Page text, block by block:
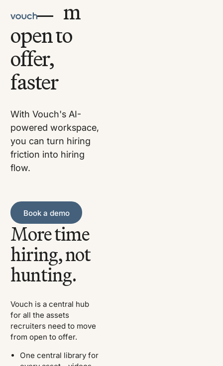
Go from
open to
offer,
faster
With Vouch's AI-
powered workspace,
you can turn hiring
friction into hiring
flow.
Book a demo
Book a demo
More time
hiring, not
hunting.
Vouch is a central hub
for all the assets
recruiters need to move
from open to offer.
One central library for